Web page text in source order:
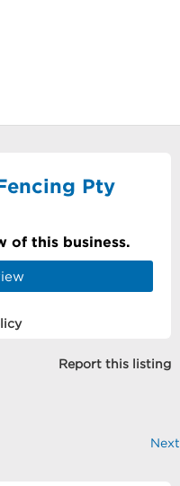
Pty
of this business.
Report this listing
Next